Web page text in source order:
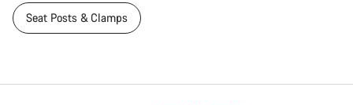
Seat Posts & Clamps